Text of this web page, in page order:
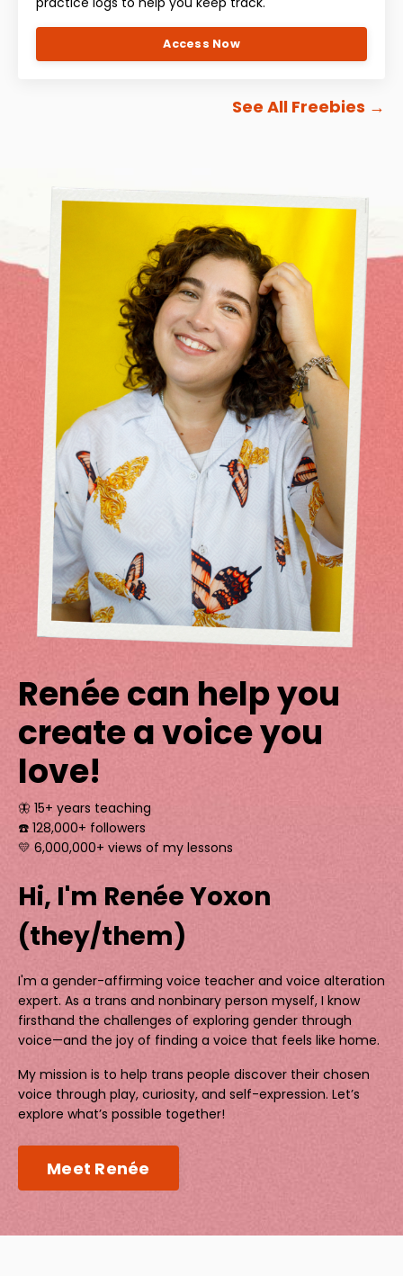
Access Now
See All Freebies →
Renée can help you
create a voice you
love!
🦋 15+ years teaching
☎️ 128,000+ followers
💛 6,000,000+ views of my lessons
Hi, I'm Renée Yoxon
(they/them)
I'm a gender-affirming voice teacher and voice alteration
expert. As a trans and nonbinary person myself, I know
firsthand the challenges of exploring gender through
voice—and the joy of finding a voice that feels like home.
My mission is to help trans people discover their chosen
voice through play, curiosity, and self-expression. Let’s
explore what’s possible together!
Meet Renée